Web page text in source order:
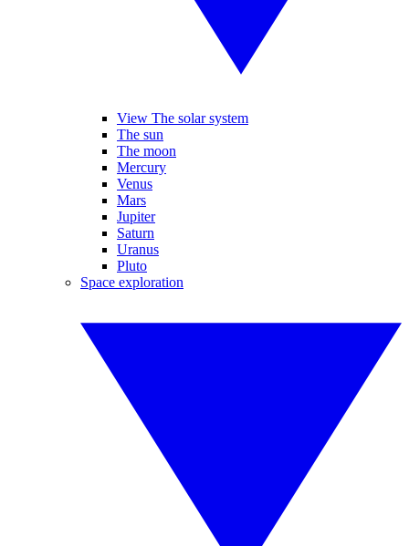
View The solar system
The sun
The moon
Mercury
Venus
Mars
Jupiter
Saturn
Uranus
Pluto
Space exploration